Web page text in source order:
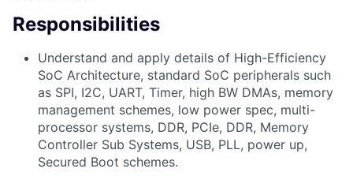
Responsibilities
Understand and apply details of High-Efficiency
SoC Architecture, standard SoC peripherals such
as SPI, I2C, UART, Timer, high BW DMAs, memory
management schemes, low power spec, multi-
processor systems, DDR, PCIe, DDR, Memory
Controller Sub Systems, USB, PLL, power up,
Secured Boot schemes.